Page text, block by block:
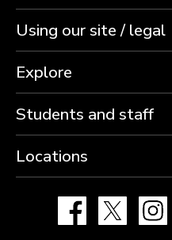
Using our site / legal
Explore
Students and staff
Locations
Facebook